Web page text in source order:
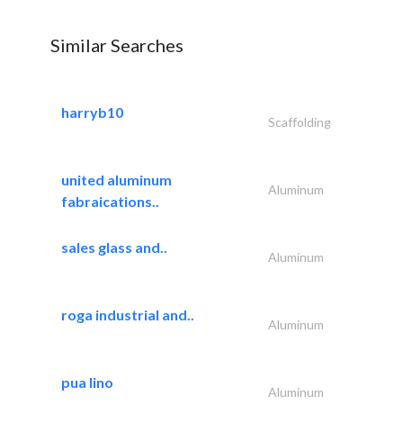
Similar Searches
harryb10
Scaffolding
united aluminum
fabraications..
Aluminum
sales glass and..
Aluminum
roga industrial and..
Aluminum
pua lino
Aluminum